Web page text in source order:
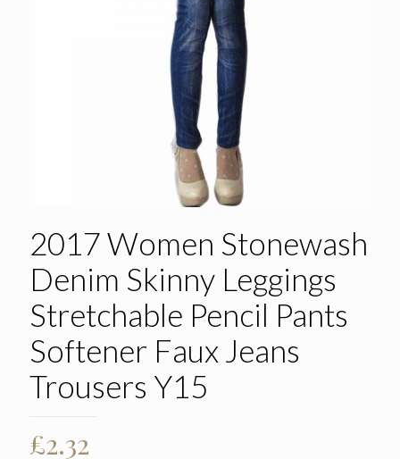
2017 Women Stonewash
Denim Skinny Leggings
Stretchable Pencil Pants
Softener Faux Jeans
Trousers Y15
£2.32